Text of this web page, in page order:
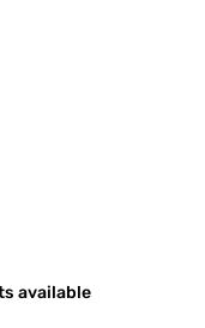
available